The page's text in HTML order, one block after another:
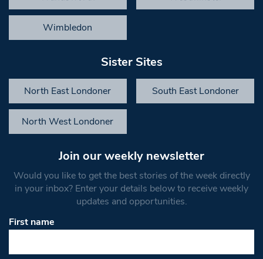
Wimbledon
Sister Sites
North East Londoner South East Londoner
North West Londoner
Join our weekly newsletter
Would you like to get the best stories of the week directly
in your inbox? Enter your details below to receive weekly
updates and opportunities.
First name